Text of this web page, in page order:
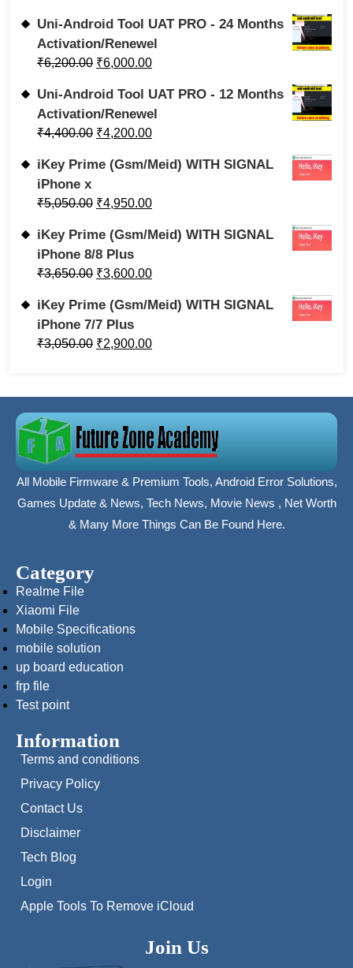
Uni-Android Tool UAT PRO - 24 Months
Activation/Renewel
₹6,200.00 ₹6,000.00
Uni-Android Tool UAT PRO - 12 Months
Activation/Renewel
₹4,400.00 ₹4,200.00
iKey Prime (Gsm/Meid) WITH SIGNAL
iPhone x
₹5,050.00 ₹4,950.00
iKey Prime (Gsm/Meid) WITH SIGNAL
iPhone 8/8 Plus
₹3,650.00 ₹3,600.00
iKey Prime (Gsm/Meid) WITH SIGNAL
iPhone 7/7 Plus
₹3,050.00 ₹2,900.00
All Mobile Firmware & Premium Tools, Android Error Solutions,
Games Update & News, Tech News, Movie News , Net Worth
& Many More Things Can Be Found Here.
Category
Realme File
Xiaomi File
Mobile Specifications
mobile solution
up board education
frp file
Test point
Information
Terms and conditions
Privacy Policy
Contact Us
Disclaimer
Tech Blog
Login
Apple Tools To Remove iCloud
Join Us